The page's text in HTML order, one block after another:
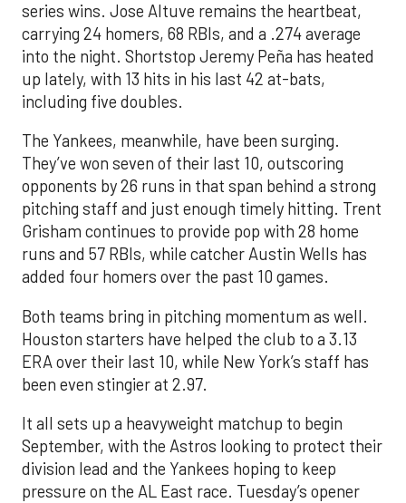
series wins. Jose Altuve remains the heartbeat,
carrying 24 homers, 68 RBIs, and a .274 average
into the night. Shortstop Jeremy Peña has heated
up lately, with 13 hits in his last 42 at-bats,
including five doubles.
The Yankees, meanwhile, have been surging.
They’ve won seven of their last 10, outscoring
opponents by 26 runs in that span behind a strong
pitching staff and just enough timely hitting. Trent
Grisham continues to provide pop with 28 home
runs and 57 RBIs, while catcher Austin Wells has
added four homers over the past 10 games.
Both teams bring in pitching momentum as well.
Houston starters have helped the club to a 3.13
ERA over their last 10, while New York’s staff has
been even stingier at 2.97.
It all sets up a heavyweight matchup to begin
September, with the Astros looking to protect their
division lead and the Yankees hoping to keep
pressure on the AL East race. Tuesday’s opener